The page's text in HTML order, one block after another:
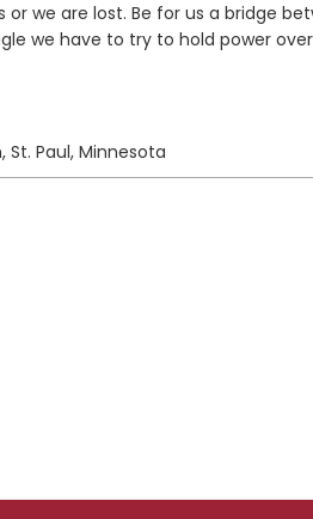
we are lost. Be for us a bridge
we have to try to hold power
St. Paul, Minnesota